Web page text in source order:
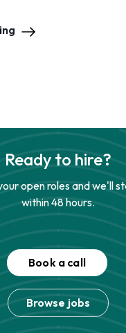
Ready to hire?
open roles and we'll
within 48 hours.
Book a call
Browse jobs